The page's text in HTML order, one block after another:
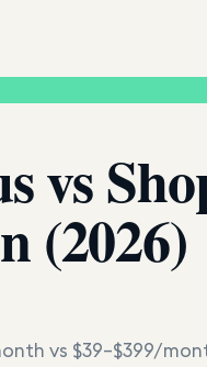
vs
(2026)
vs $39–$399/